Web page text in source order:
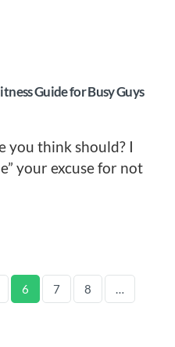
Guide for Busy Guys
you think should? I
your excuse for not
6 7 8
…